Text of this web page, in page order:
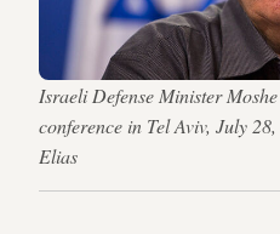
Israeli Defense Minister
conference in Tel Aviv, July
Elias